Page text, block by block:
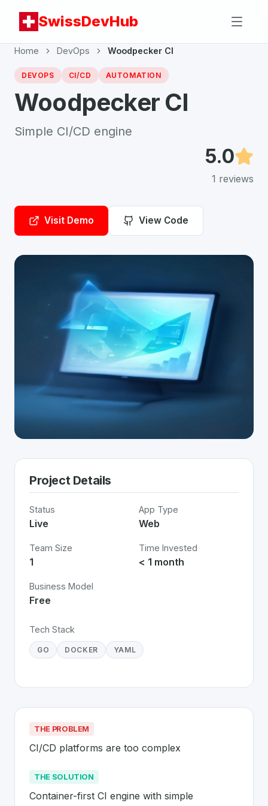
SwissDevHub
Home DevOps Woodpecker CI
DEVOPS CI/CD AUTOMATION
Woodpecker CI
Simple CI/CD engine
5.0
1 reviews
Visit Demo View Code
Project Details
Status
Live
App Type
Web
Team Size
1
Time Invested
< 1 month
Business Model
Free
Tech Stack
GO DOCKER YAML
THE PROBLEM
CI/CD platforms are too complex
THE SOLUTION
Container-first CI engine with simple